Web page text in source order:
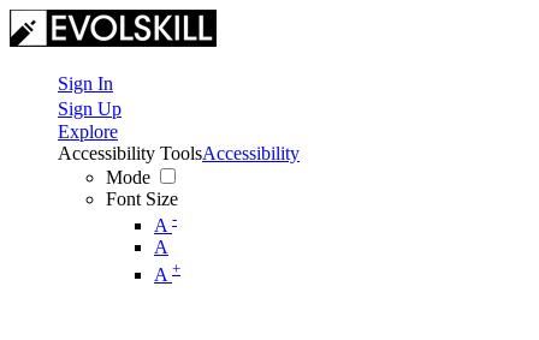
Sign In
Sign Up
Explore
Accessibility Tools
Mode
Font Size
A -
A
A +
Accessibility